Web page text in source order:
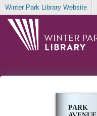
Winter Park Library Website
PARK